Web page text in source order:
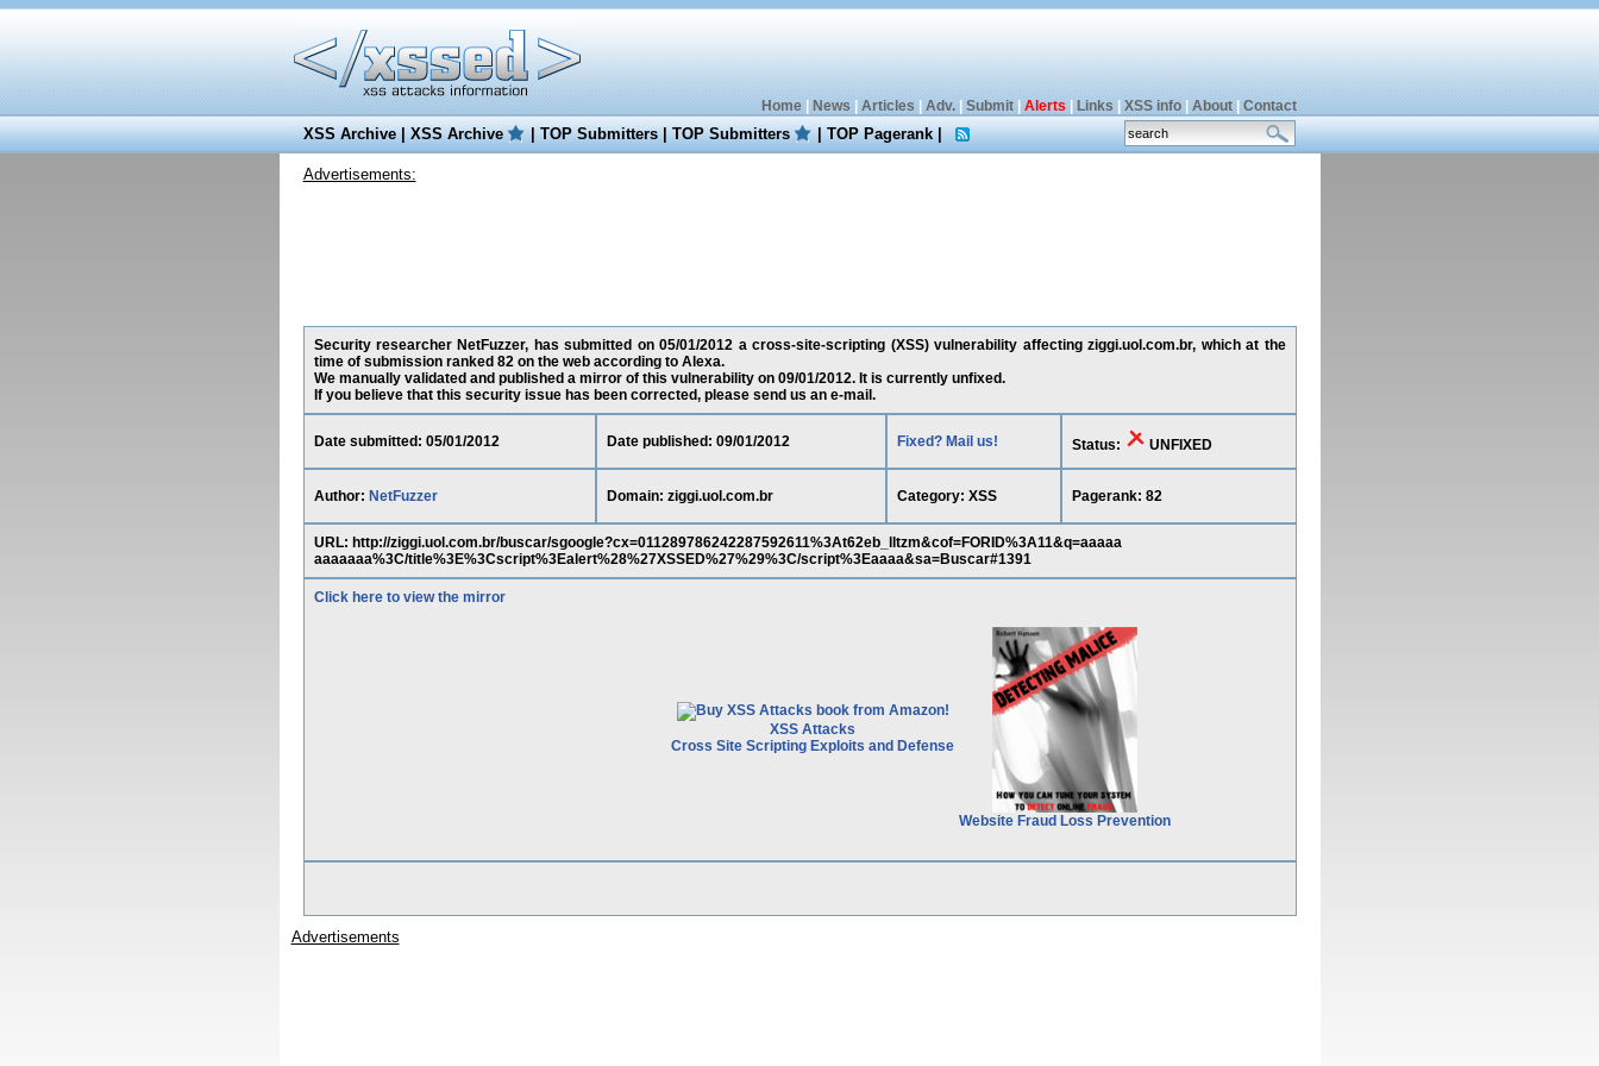
Home| News Articles Adv.| Submit| Alerts Links XSS info| About| Contact
XSS Archive|XSS Archive |TOP Submitters|TOP Submitters |TOP Pagerank|
Advertisements:
Security researcher NetFuzzer, has submitted on 05/01/2012 a cross-site-scripting (XSS) vulnerability affecting ziggi.uol.com.br, which at the
time of submission ranked 82 on the web according to Alexa.
We manually validated and published a mirror of this vulnerability on 09/01/2012. It is currently unfixed.
If you believe that this security issue has been corrected, please send us an e-mail.
Date submitted: 05/01/2012 Date published: 09/01/2012 Fixed? Mail us! Status: UNFIXED
Author: NetFuzzer Domain: ziggi.uol.com.br Category: XSS Pagerank: 82
URL: http://ziggi.uol.com.br/buscar/sgoogle?cx=011289786242287592611%3At62eb_lltzm&cof=FORID%3A11&q=aaaaa
aaaaaaa%3C/title%3E%3Cscript%3Ealert%28%27XSSED%27%29%3C/script%3Eaaaa&sa=Buscar#1391
Click here to view the mirror
XSS Attacks
Cross Site Scripting Exploits and Defense
Website Fraud Loss Prevention
Advertisements